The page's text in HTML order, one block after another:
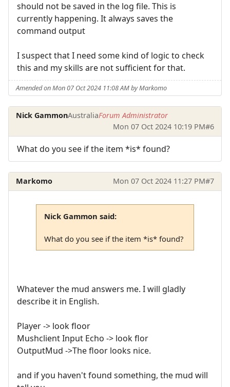
should not be saved in the log file. This is
currently happening. It always saves the
command output
I suspect that I need some kind of logic to check
this and my skills are not sufficient for that.
Amended on Mon 07 Oct 2024 11:08 AM by Markomo
Nick GammonAustraliaForum Administrator
Mon 07 Oct 2024 10:19 PM#6
What do you see if the item *is* found?
Markomo Mon 07 Oct 2024 11:27 PM#7
Nick Gammon said:
What do you see if the item *is* found?
Whatever the mud answers me. I will gladly
describe it in English.
Player -> look floor
Mushclient Input Echo -> look flor
OutputMud ->The floor looks nice.
and if you haven't found something, the mud will